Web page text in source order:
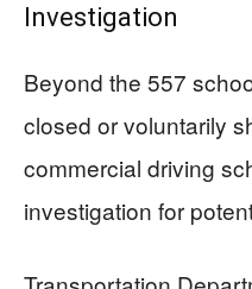
Investigation
Beyond the 557
closed or voluntarily
commercial driving
investigation for